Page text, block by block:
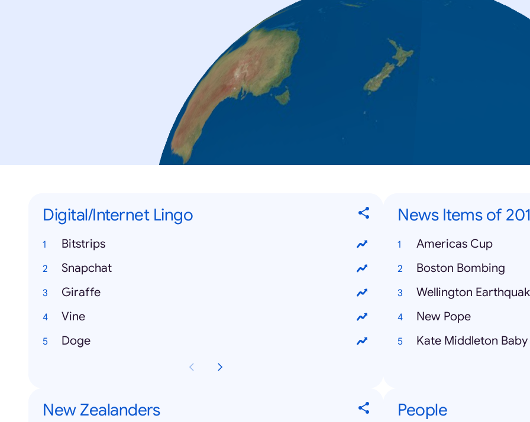
Digital/Internet Lingo
Bitstrips
Snapchat
Giraffe
Vine
Doge
News Items of
Americas Cup
Boston Bombing
Wellington
New Pope
Kate Middleton Baby
New Zealanders People